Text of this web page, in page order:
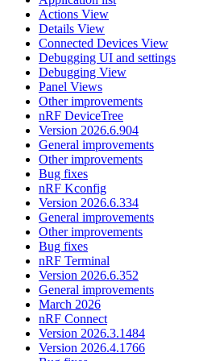
Actions View
Details View
Connected Devices View
Debugging UI and settings
Debugging View
Panel Views
Other improvements
nRF DeviceTree
Version 2026.6.904
General improvements
Other improvements
Bug fixes
nRF Kconfig
Version 2026.6.334
General improvements
Other improvements
Bug fixes
nRF Terminal
Version 2026.6.352
General improvements
March 2026
nRF Connect
Version 2026.3.1484
Version 2026.4.1766